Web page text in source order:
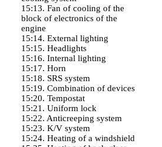
15:13. Fan of cooling of the
block of electronics of the
engine
15:14. External lighting
15:15. Headlights
15:16. Internal lighting
15:17. Horn
15:18. SRS system
15:19. Combination of devices
15:20. Tempostat
15:21. Uniform lock
15:22. Anticreeping system
15:23. K/V system
15:24. Heating of a windshield